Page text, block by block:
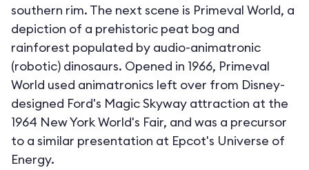
southern rim. The next scene is Primeval World, a
depiction of a prehistoric peat bog and
rainforest populated by audio-animatronic
(robotic) dinosaurs. Opened in 1966, Primeval
World used animatronics left over from Disney-
designed Ford's Magic Skyway attraction at the
1964 New York World's Fair, and was a precursor
to a similar presentation at Epcot's Universe of
Energy.